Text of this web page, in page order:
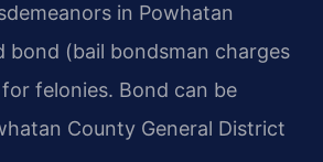
in Powhatan
bond (bail bondsman charges
felonies. Bond can be
County General District